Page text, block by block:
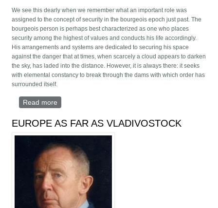
We see this dearly when we remember what an important role was
assigned to the concept of security in the bourgeois epoch just past. The
bourgeois person is perhaps best characterized as one who places
security among the highest of values and conducts his life accordingly.
His arrangements and systems are dedicated to securing his space
against the danger that at times, when scarcely a cloud appears to darken
the sky, has laded into the distance. However, it is always there: it seeks
with elemental constancy to break through the dams with which order has
surrounded itself.
Read more
EUROPE AS FAR AS VLADIVOSTOCK